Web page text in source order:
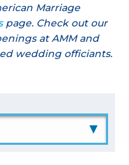
Marriage
page. Check out our
at AMM and
wedding officiants.
▲